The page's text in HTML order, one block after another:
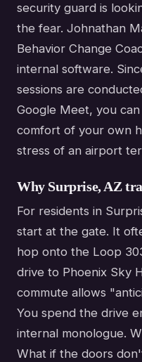
security guard is
the fear. Johnathan
Behavior Change
internal software.
sessions are
Google Meet, you
comfort of your own
stress of an airport
Why Surprise, AZ
For residents in
start at the gate. It
hop onto the Loop
drive to Phoenix Sky
commute allows
You spend the drive
internal monologue.
What if the doors